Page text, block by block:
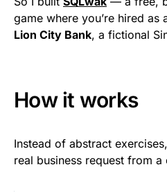
game where you’re hired as
Lion City Bank, a fictional
How it works
Instead of abstract
real business request from a